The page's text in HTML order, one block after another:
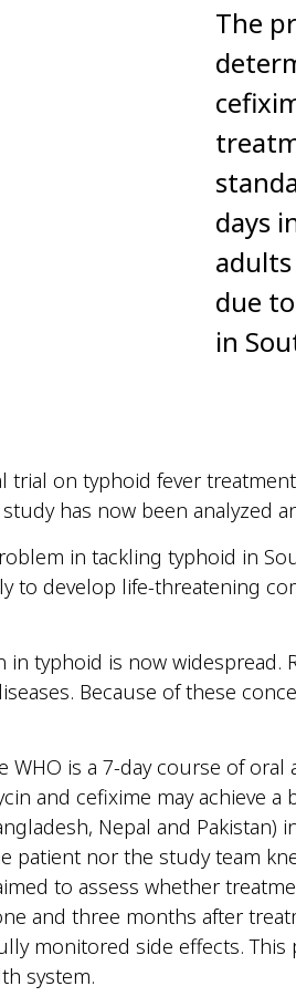
The
days
due
in
trial on typhoid fever
has now been analyzed
in tackling typhoid in
to develop life-threatening
in typhoid is now widespread.
. Because of these
is a 7-day course oforal
and cefixime may achieve
Nepal and Pakistan)
patient nor the study team kn
ed to assess whether
and three months after
monitored side effects. This
system.